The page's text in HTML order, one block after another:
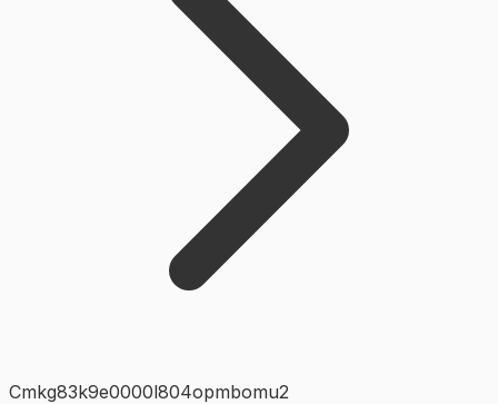
Cmkg83k9e0000l804opmbomu2